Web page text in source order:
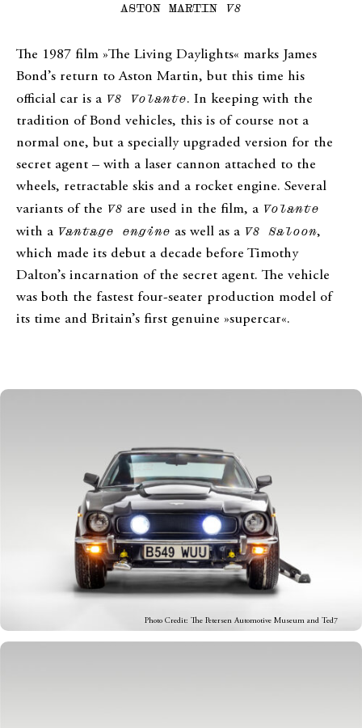
ASTON MARTIN V8
The 1987 film »The Living Daylights« marks James
Bond’s return to Aston Martin, but this time his
official car is a V8 Volante. In keeping with the
tradition of Bond vehicles, this is of course not a
normal one, but a specially upgraded version for the
secret agent – with a laser cannon attached to the
wheels, retractable skis and a rocket engine. Several
variants of the V8 are used in the film, a Volante
with a Vantage engine as well as a V8 Saloon,
which made its debut a decade before Timothy
Dalton’s incarnation of the secret agent. The vehicle
was both the fastest four-seater production model of
its time and Britain’s first genuine »supercar«.
Photo Credit: The Petersen Automotive Museum and Ted7